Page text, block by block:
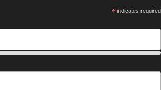
* indicates required